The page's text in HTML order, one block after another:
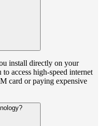
install directly on your
access high-speed internet
card or paying expensive